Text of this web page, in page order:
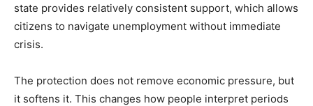
state provides relatively consistent support, which allows
citizens to navigate unemployment without immediate
crisis.
The protection does not remove economic pressure, but
it softens it. This changes how people interpret periods